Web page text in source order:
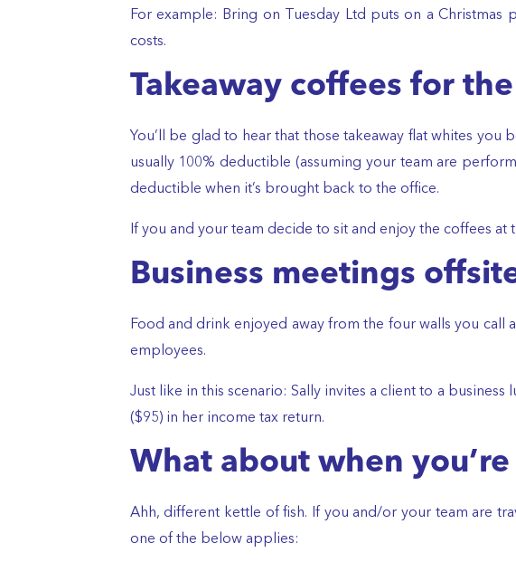
For example: Bring on Tuesday Ltd puts on a
costs.
Takeaway coffees for
You’ll be glad to hear that those takeaway flat whites
usually 100% deductible (assuming your team are
deductible when it’s brought back to the office.
If you and your team decide to sit and enjoy the coffees
Business meetings
Food and drink enjoyed away from the four walls you call
employees.
Just like in this scenario: Sally invites a client to a
($95) in her income tax return.
What about when
Ahh, different kettle of fish. If you and/or your team are
one of the below applies: